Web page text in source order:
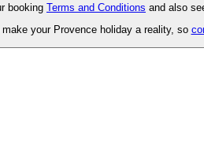
booking Terms and Conditions and also
make your Provence holiday a reality, so